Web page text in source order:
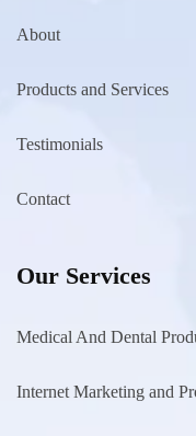
About
Products and Services
Testimonials
Contact
Our Services
Medical And Dental
Internet Marketing and